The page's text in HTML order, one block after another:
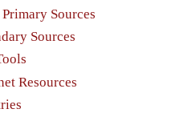
Sources
Sources
Resources